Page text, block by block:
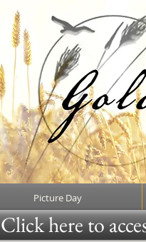
Picture Day
Click here to